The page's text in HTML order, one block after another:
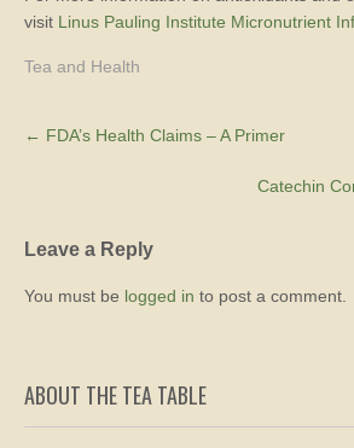
visit Linus Pauling Institute Micronutrient
Tea and Health
navigation
← FDA’s Health Claims – A Primer
Catechin
Leave a Reply
You must be logged in to post a comment.
ABOUT THE TEA TABLE